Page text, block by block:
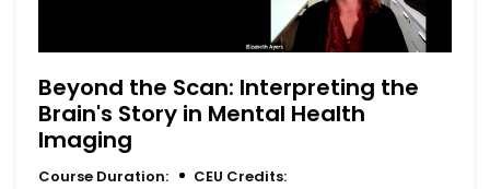
Beyond the Scan: Interpreting the
Brain's Story in Mental Health
Imaging
Course Duration: CEU Credits: